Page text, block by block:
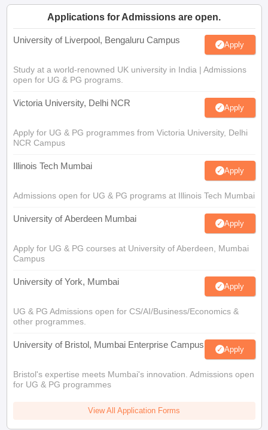
Applications for Admissions are open.
University of Liverpool, Bengaluru Campus Apply
Study at a world-renowned UK university in India | Admissions
open for UG & PG programs.
Victoria University, Delhi NCR Apply
Apply for UG & PG programmes from Victoria University, Delhi
NCR Campus
Illinois Tech Mumbai Apply
Admissions open for UG & PG programs at Illinois Tech Mumbai
University of Aberdeen Mumbai Apply
Apply for UG & PG courses at University of Aberdeen, Mumbai
Campus
University of York, Mumbai Apply
UG & PG Admissions open for CS/AI/Business/Economics &
other programmes.
University of Bristol, Mumbai Enterprise Campus Apply
Bristol's expertise meets Mumbai's innovation. Admissions open
for UG & PG programmes
View All Application Forms